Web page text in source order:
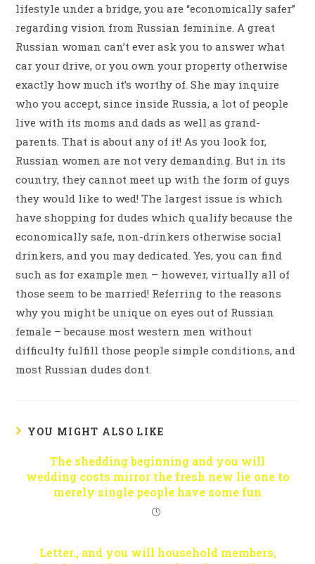
lifestyle under a bridge, you are “economically safer”
regarding vision from Russian feminine. A great
Russian woman can’t ever ask you to answer what
car your drive, or you own your property otherwise
exactly how much it’s worthy of. She may inquire
who you accept, since inside Russia, a lot of people
live with its moms and dads as well as grand-
parents. That is about any of it! As you look for,
Russian women are not very demanding. But in its
country, they cannot meet up with the form of guys
they would like to wed! The largest issue is which
have shopping for dudes which qualify because the
economically safe, non-drinkers otherwise social
drinkers, and you may dedicated. Yes, you can find
such as for example men – however, virtually all of
those seem to be married! Referring to the reasons
why you might be unique on eyes out of Russian
female – because most western men without
difficulty fulfill those people simple conditions, and
most Russian dudes dont.
YOU MIGHT ALSO LIKE
The shedding beginning and you will
wedding costs mirror the fresh new lie one to
merely single people have some fun
Letter., and you will household members,